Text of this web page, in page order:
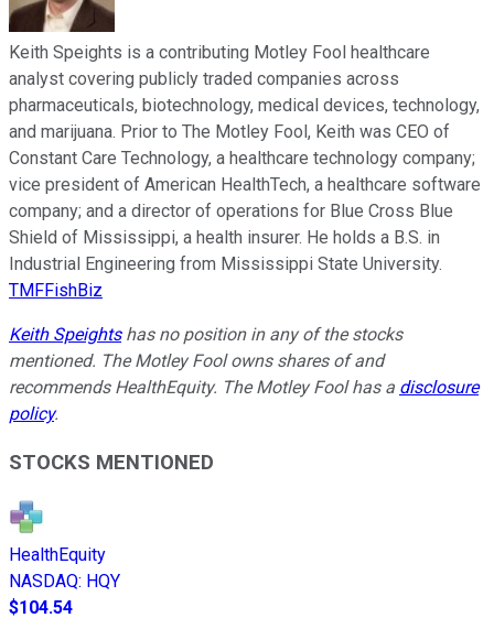
Keith Speights is a contributing Motley Fool healthcare
analyst covering publicly traded companies across
pharmaceuticals, biotechnology, medical devices, technology,
and marijuana. Prior to The Motley Fool, Keith was CEO of
Constant Care Technology, a healthcare technology company;
vice president of American HealthTech, a healthcare software
company; and a director of operations for Blue Cross Blue
Shield of Mississippi, a health insurer. He holds a B.S. in
Industrial Engineering from Mississippi State University.
TMFFishBiz
Keith Speightshas no position in any of the stocks
mentioned. The Motley Fool owns shares of and
recommends HealthEquity. The Motley Fool has a disclosure
policy.
STOCKS MENTIONED
HealthEquity
NASDAQ: HQY
$104.54